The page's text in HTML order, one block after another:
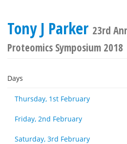
Tony J Parker 23rd
Proteomics Symposium 2018
Days
Thursday, 1st February
Friday, 2nd February
Saturday, 3rd February